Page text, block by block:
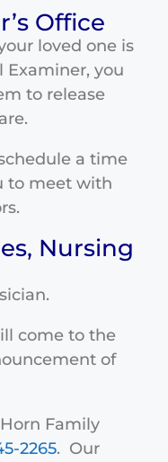
Office
loved one is
Examiner, you
to release
a time
to meet with
Nursing
come to the
of
Family
2265. Our